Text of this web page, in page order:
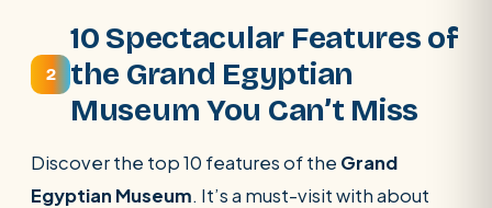
2
10 Spectacular Features of
the Grand Egyptian
Museum You Can’t Miss
Discover the top 10 features of the Grand
Egyptian Museum. It’s a must-visit with about